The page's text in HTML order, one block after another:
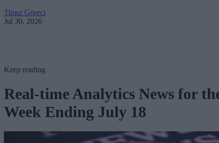
Timur Göreci
Jul 30, 2026
Keep reading
Real-time Analytics News for
Week Ending July 18